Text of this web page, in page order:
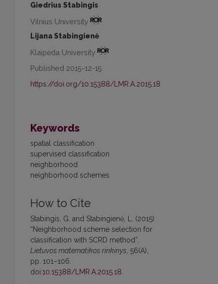
Giedrius Stabingis
Vilnius University
Lijana Stabingienė
Klaipėda University
Published 2015-12-15
https://doi.org/10.15388/LMR.A.2015.18
Keywords
spatial classification
supervised classification
neighborhood
neighborhood schemes
How to Cite
Stabingis, G. and Stabingienė, L. (2015)
“Neighborhood scheme selection for
classification with SCRD method”,
Lietuvos matematikos rinkinys, 56(A),
pp. 101–106.
doi:10.15388/LMR.A.2015.18.